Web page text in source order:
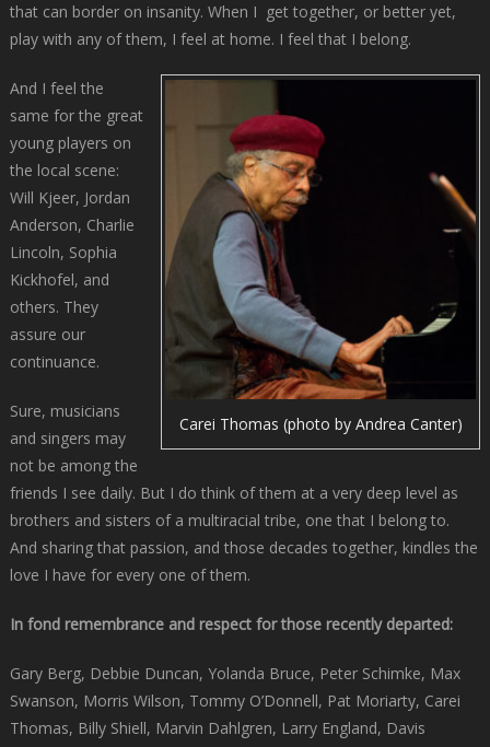
that can border on insanity. When I get together, or better yet,
play with any of them, I feel at home. I feel that I belong.
Carei Thomas (photo by Andrea Canter)
And I feel the
same for the great
young players on
the local scene:
Will Kjeer, Jordan
Anderson, Charlie
Lincoln, Sophia
Kickhofel, and
others. They
assure our
continuance.
Sure, musicians
and singers may
not be among the
friends I see daily. But I do think of them at a very deep level as
brothers and sisters of a multiracial tribe, one that I belong to.
And sharing that passion, and those decades together, kindles the
love I have for every one of them.
In fond remembrance and respect for those recently departed:
Gary Berg, Debbie Duncan, Yolanda Bruce, Peter Schimke, Max
Swanson, Morris Wilson, Tommy O’Donnell, Pat Moriarty, Carei
Thomas, Billy Shiell, Marvin Dahlgren, Larry England, Davis